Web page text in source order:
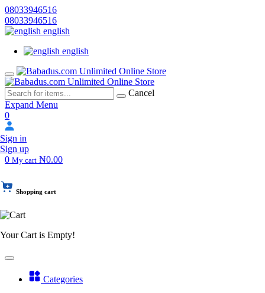
08033946516
08033946516
english
english
Cancel
Expand Menu
0
Sign in
Sign up
0 My cart ₦0.00
Shopping cart
Your Cart is Empty!
Categories